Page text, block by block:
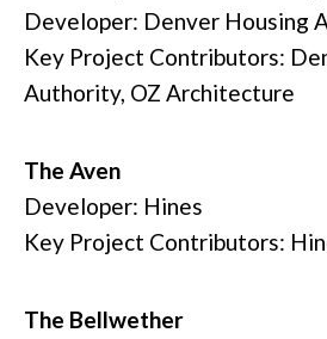
Developer: Denver Housing
Key Project Contributors:
Authority, OZ Architecture
The Aven
Developer: Hines
Key Project Contributors:
The Bellwether